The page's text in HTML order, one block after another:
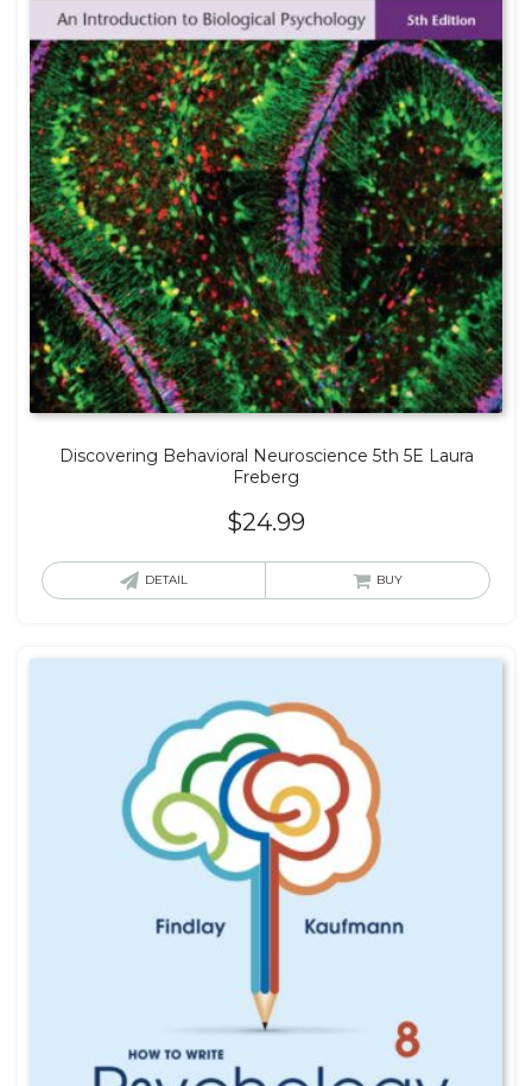
Discovering Behavioral Neuroscience 5th 5E Laura
Freberg
$24.99
DETAIL BUY